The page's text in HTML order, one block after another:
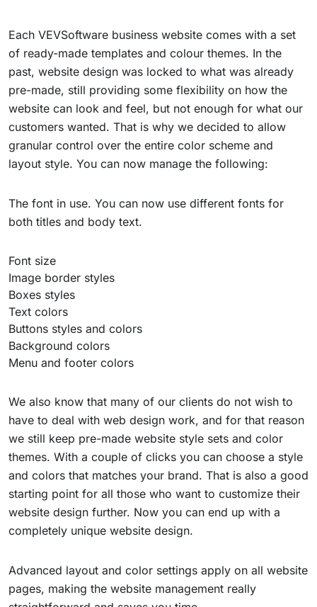
Each VEVSoftware business website comes with a set
of ready-made templates and colour themes. In the
past, website design was locked to what was already
pre-made, still providing some flexibility on how the
website can look and feel, but not enough for what our
customers wanted. That is why we decided to allow
granular control over the entire color scheme and
layout style. You can now manage the following:
The font in use. You can now use different fonts for
both titles and body text.
Font size
Image border styles
Boxes styles
Text colors
Buttons styles and colors
Background colors
Menu and footer colors
We also know that many of our clients do not wish to
have to deal with web design work, and for that reason
we still keep pre-made website style sets and color
themes. With a couple of clicks you can choose a style
and colors that matches your brand. That is also a good
starting point for all those who want to customize their
website design further. Now you can end up with a
completely unique website design.
Advanced layout and color settings apply on all website
pages, making the website management really